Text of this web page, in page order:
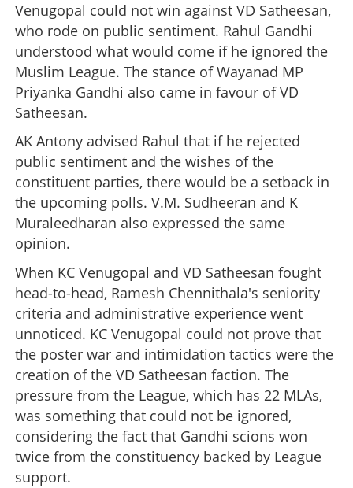
Venugopal could not win against VD Satheesan,
who rode on public sentiment. Rahul Gandhi
understood what would come if he ignored the
Muslim League. The stance of Wayanad MP
Priyanka Gandhi also came in favour of VD
Satheesan.
AK Antony advised Rahul that if he rejected
public sentiment and the wishes of the
constituent parties, there would be a setback in
the upcoming polls. V.M. Sudheeran and K
Muraleedharan also expressed the same
opinion.
When KC Venugopal and VD Satheesan fought
head-to-head, Ramesh Chennithala's seniority
criteria and administrative experience went
unnoticed. KC Venugopal could not prove that
the poster war and intimidation tactics were the
creation of the VD Satheesan faction. The
pressure from the League, which has 22 MLAs,
was something that could not be ignored,
considering the fact that Gandhi scions won
twice from the constituency backed by League
support.